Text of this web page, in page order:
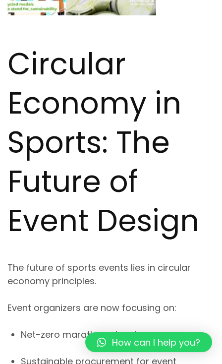
Circular
Economy in
Sports: The
Future of
Event Design
The future of sports events lies in circular
economy principles.
Event organizers are now focusing on:
Net-zero marathon planning
Sustainable procurement for event
How can I help you?